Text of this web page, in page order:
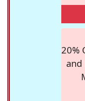
20%
and